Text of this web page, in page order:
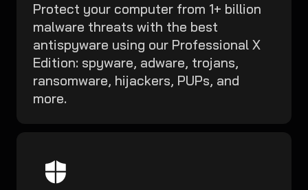
Secure My PC Now
Protect your computer from 1+ billion
malware threats with the best
antispyware using our Professional X
Edition: spyware, adware, trojans,
ransomware, hijackers, PUPs, and
more.